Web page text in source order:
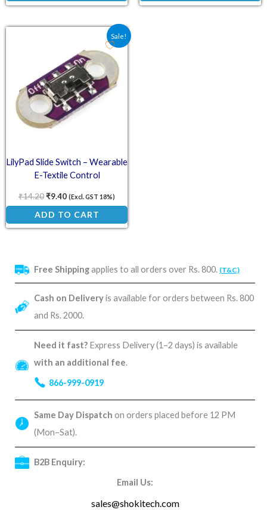
Free Shippingapplies to all orders over Rs. 800. (T&C)
Cash on Deliveryis available for orders between Rs. 800
and Rs. 2000.
Need it fast? Express Delivery (1–2 days) is available
with an additional fee.
866-999-0919
Same Day Dispatch on orders placed before 12 PM
(Mon–Sat).
B2B Enquiry:
Email Us:
sales@shokitech.com
Sale!
LilyPad Slide Switch – Wearable
E-Textile Control
₹14.20
Original price was: ₹14.20.
₹9.40
Current price is: ₹9.40.
(Excl. GST 18%)
ADD TO CART